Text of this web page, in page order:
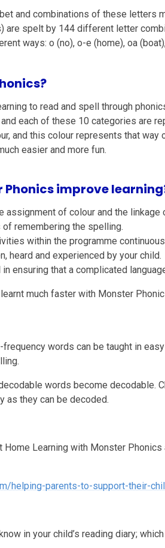
and combinations of these letters
are spelt by 144 different letter
ways: o (no), o-e (home), oa
to read and spell through
each of these 10 categories are
and this colour represents that
easier and more fun.
Phonics improve
assignment of colour and the
remembering the spelling.
within the programme
heard and experienced by your child.
ensuring that a complicated
much faster with Monster
frequency words can be taught in
words become decodable.
as they can be decoded.
Home Learning with Monster
helping-parents-to-support-their-
in your child’s reading diary;